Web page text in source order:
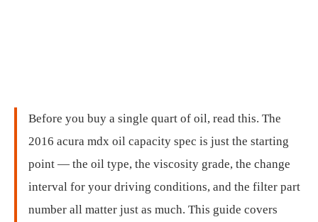
Before you buy a single quart of oil, read this. The
2016 acura mdx oil capacity spec is just the starting
point — the oil type, the viscosity grade, the change
interval for your driving conditions, and the filter part
number all matter just as much. This guide covers